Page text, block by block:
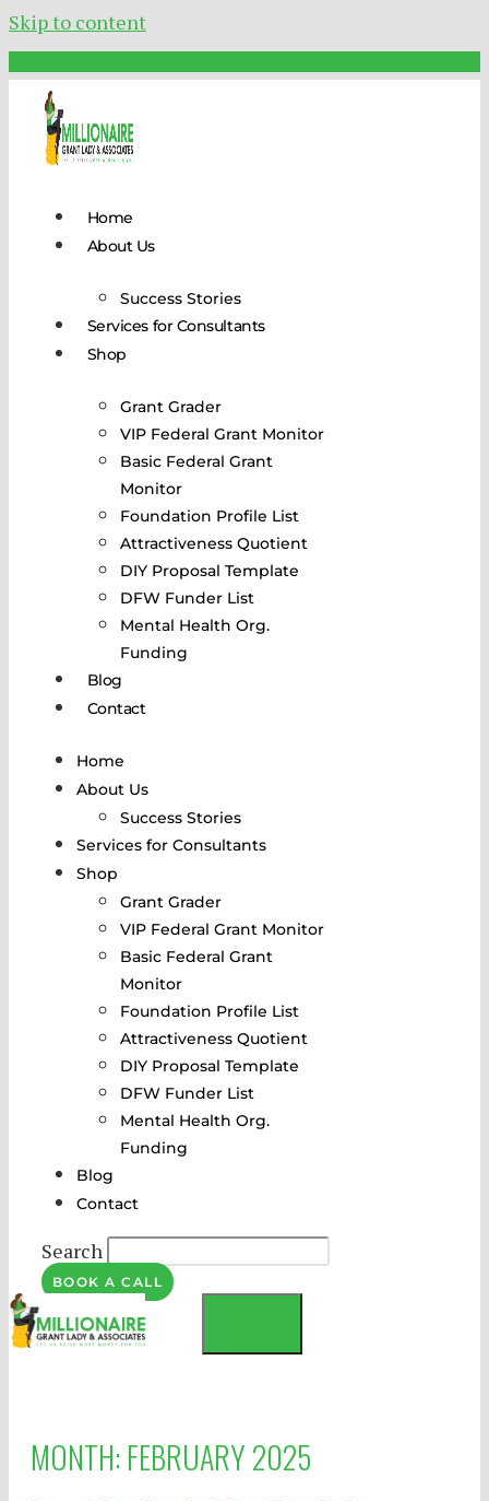
Skip to content
Home
About Us
Success Stories
Services for Consultants
Shop
Grant Grader
VIP Federal Grant Monitor
Basic Federal Grant
Monitor
Foundation Profile List
Attractiveness Quotient
DIY Proposal Template
DFW Funder List
Mental Health Org.
Funding
Blog
Contact
Home
About Us
Success Stories
Services for Consultants
Shop
Grant Grader
VIP Federal Grant Monitor
Basic Federal Grant
Monitor
Foundation Profile List
Attractiveness Quotient
DIY Proposal Template
DFW Funder List
Mental Health Org.
Funding
Blog
Contact
Search
BOOK A CALL
MONTH: FEBRUARY 2025